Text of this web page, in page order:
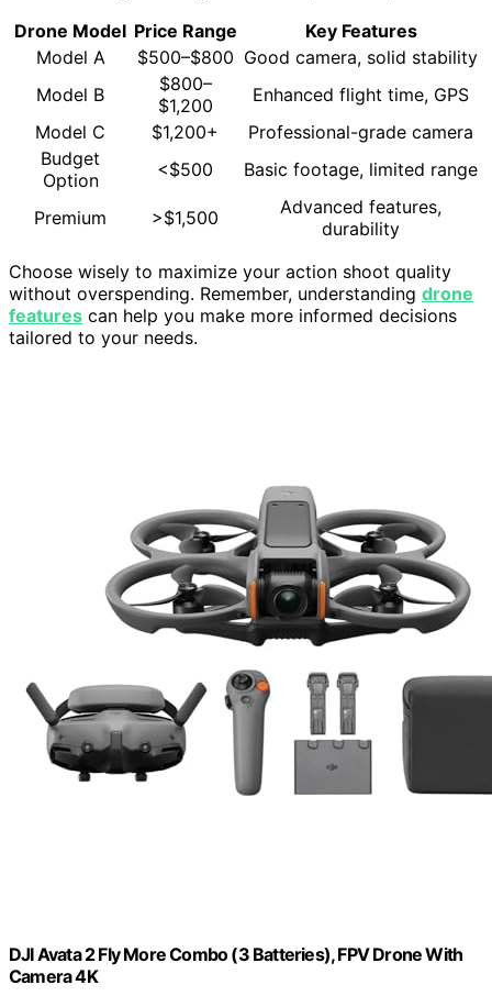
Drone Model Price Range
Key Features
Model A
$500–$800 Good camera, solid stability
Model B
$800–
$1,200
Enhanced flight time, GPS
Model C
$1,200+
Professional-grade camera
Budget
Option
<$500 Basic footage, limited range
Premium >$1,500
Advanced features,
durability
Choose wisely to maximize your action shoot quality
without overspending. Remember, understanding drone
features can help you make more informed decisions
tailored to your needs.
DJI Avata 2 Fly More Combo (3 Batteries), FPV Drone With
Camera 4K